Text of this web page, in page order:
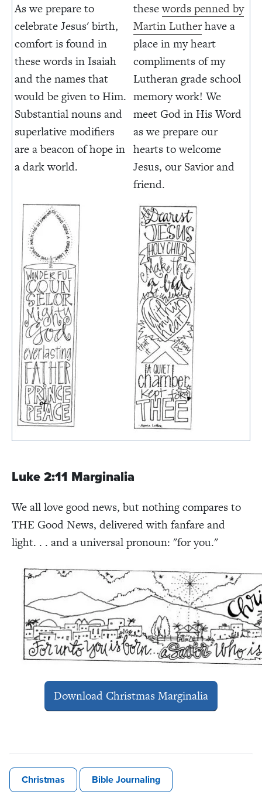
As we prepare to
celebrate Jesus' birth,
comfort is found in
these words in Isaiah
and the names that
would be given to Him.
Substantial nouns and
superlative modifiers
are a beacon of hope in
a dark world.
thesewords penned by
Martin Lutherhave a
place in my heart
compliments of my
Lutheran grade school
memory work! We
meet God in His Word
as we prepare our
hearts to welcome
Jesus, our Savior and
friend.
Luke 2:11 Marginalia
We all love good news, but nothing compares to
THE Good News, delivered with fanfare and
light. . . and a universal pronoun: "for you."
Download Christmas Marginalia
Christmas Bible Journaling